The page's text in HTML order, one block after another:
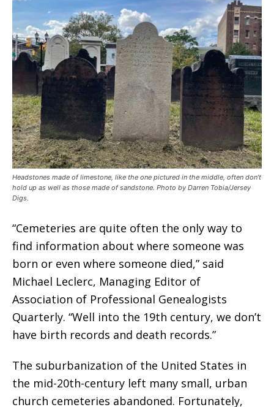
Headstones made of limestone, like the one pictured in the middle, often don’t
hold up as well as those made of sandstone. Photo by Darren Tobia/Jersey
Digs.
“Cemeteries are quite often the only way to
find information about where someone was
born or even where someone died,” said
Michael Leclerc, Managing Editor of
Association of Professional Genealogists
Quarterly. “Well into the 19th century, we don’t
have birth records and death records.”
The suburbanization of the United States in
the mid-20th-century left many small, urban
church cemeteries abandoned. Fortunately,